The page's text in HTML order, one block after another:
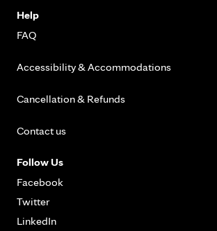
Help
FAQ
Accessibility & Accommodations
Cancellation & Refunds
Contact us
Follow Us
Facebook
Twitter
LinkedIn